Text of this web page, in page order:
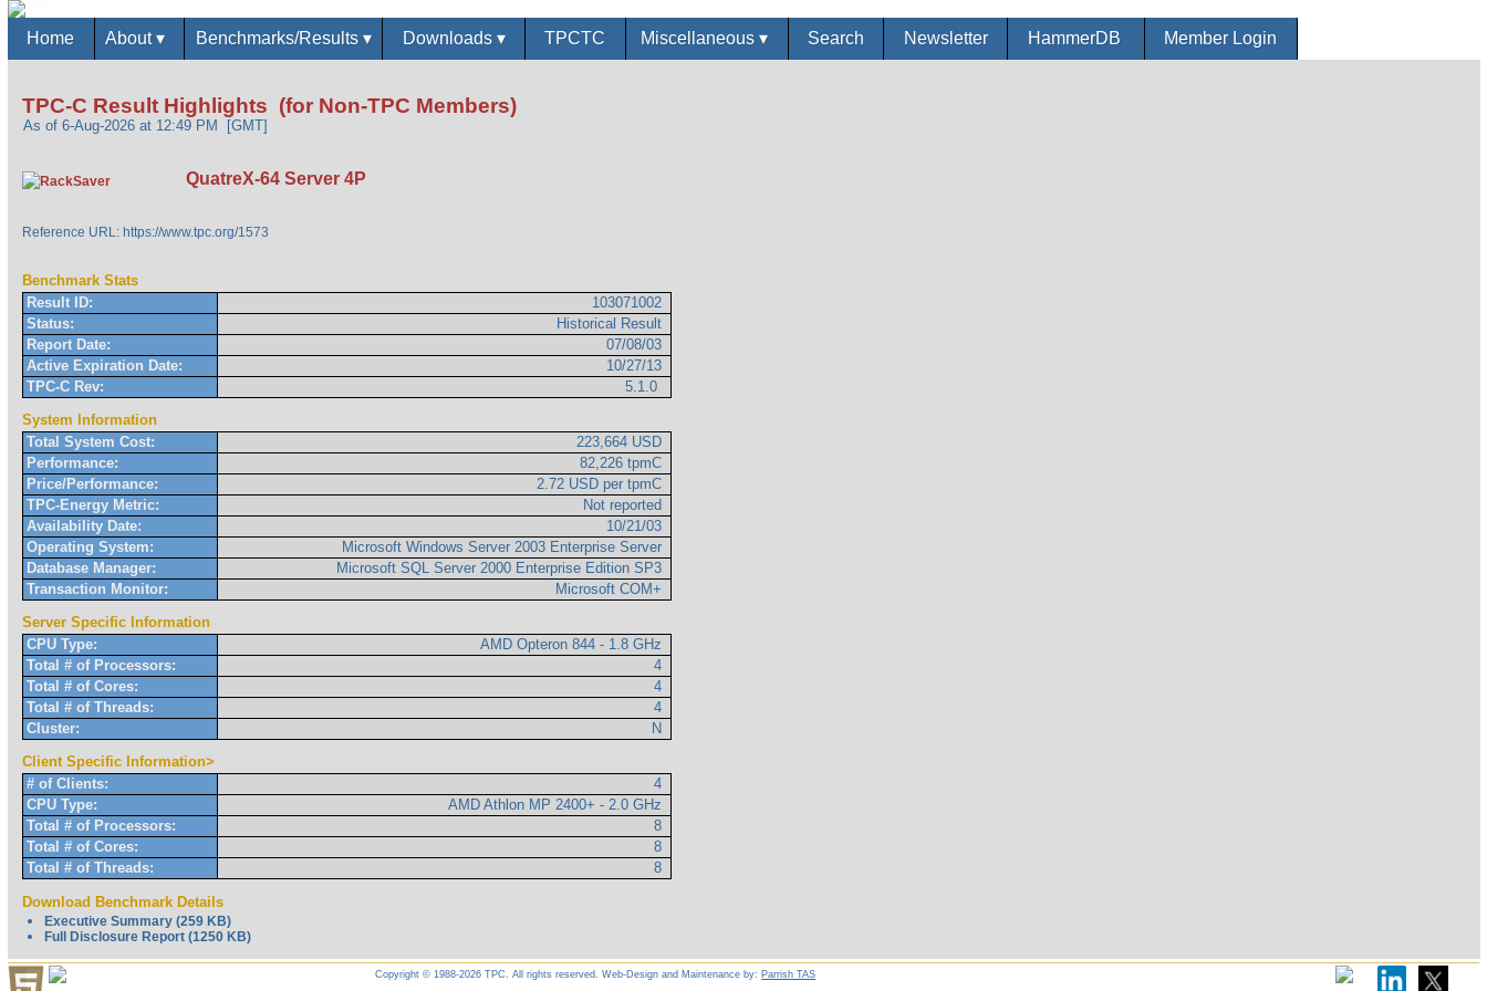
Home About▾ Benchmarks/Results ▾ Downloads ▾ TPCTC Miscellaneous▾ Search Newsletter HammerDB Member Login
TPC-C Result Highlights (for Non-TPC Members)
As of 6-Aug-2026 at 12:49 PM [GMT]
QuatreX-64 Server 4P
Reference URL: https://www.tpc.org/1573
Benchmark Stats
Result ID:
103071002
Status:
Historical Result
Report Date:
07/08/03
Active Expiration Date:
10/27/13
TPC-C Rev:
5.1.0
System Information
Total System Cost:
223,664 USD
Performance:
82,226 tpmC
Price/Performance:
2.72 USD per tpmC
TPC-Energy Metric:
Not reported
Availability Date:
10/21/03
Operating System:
Microsoft Windows Server 2003 Enterprise Server
Database Manager:
Microsoft SQL Server 2000 Enterprise Edition SP3
Transaction Monitor:
Microsoft COM+
Server Specific Information
CPU Type:
AMD Opteron 844 - 1.8 GHz
Total # of Processors:
4
Total # of Cores:
4
Total # of Threads:
4
Cluster:
N
Client Specific Information>
# of Clients:
4
CPU Type:
AMD Athlon MP 2400+ - 2.0 GHz
Total # of Processors:
8
Total # of Cores:
8
Total # of Threads:
8
Download Benchmark Details
Executive Summary (259 KB)
Full Disclosure Report (1250 KB)
Copyright © 1988-2026 TPC. All rights reserved. Web-Design and Maintenance by: Parrish TAS